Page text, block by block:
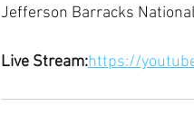
Jefferson Barracks
Live Stream:https://